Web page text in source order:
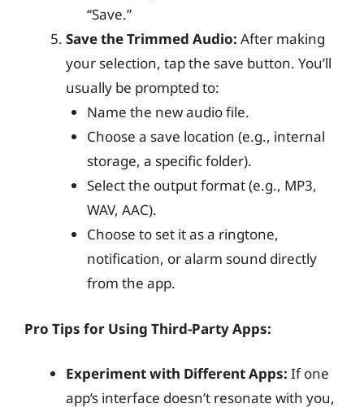
“Save.”
Save the Trimmed Audio: After making
your selection, tap the save button. You’ll
usually be prompted to:
Name the new audio file.
Choose a save location (e.g., internal
storage, a specific folder).
Select the output format (e.g., MP3,
WAV, AAC).
Choose to set it as a ringtone,
notification, or alarm sound directly
from the app.
Pro Tips for Using Third-Party Apps:
Experiment with Different Apps: If one
app’s interface doesn’t resonate with you,